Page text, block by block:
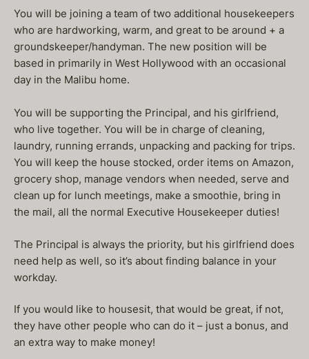
You will be joining a team of two additional housekeepers
who are hardworking, warm, and great to be around + a
groundskeeper/handyman. The new position will be
based in primarily in West Hollywood with an occasional
day in the Malibu home.
You will be supporting the Principal, and his girlfriend,
who live together. You will be in charge of cleaning,
laundry, running errands, unpacking and packing for trips.
You will keep the house stocked, order items on Amazon,
grocery shop, manage vendors when needed, serve and
clean up for lunch meetings, make a smoothie, bring in
the mail, all the normal Executive Housekeeper duties!
The Principal is always the priority, but his girlfriend does
need help as well, so it’s about finding balance in your
workday.
If you would like to housesit, that would be great, if not,
they have other people who can do it – just a bonus, and
an extra way to make money!